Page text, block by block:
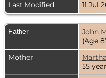
Last Modified
11 Jul
Father John
(Age
Mother
55